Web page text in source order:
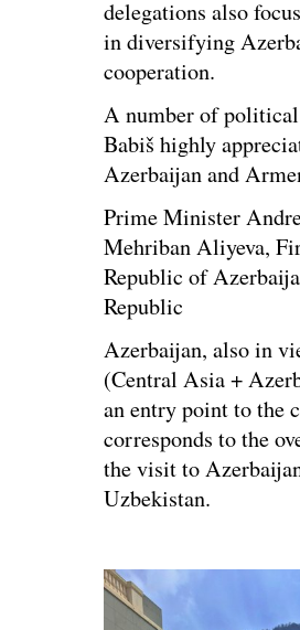
delegations also
in diversifying
cooperation.
A number of political
Babiš highly
Azerbaijan and
Prime Minister
Mehriban Aliyeva,
Republic of
Republic
Azerbaijan, also in
(Central Asia +
an entry point to the
corresponds to the
the visit to
Uzbekistan.